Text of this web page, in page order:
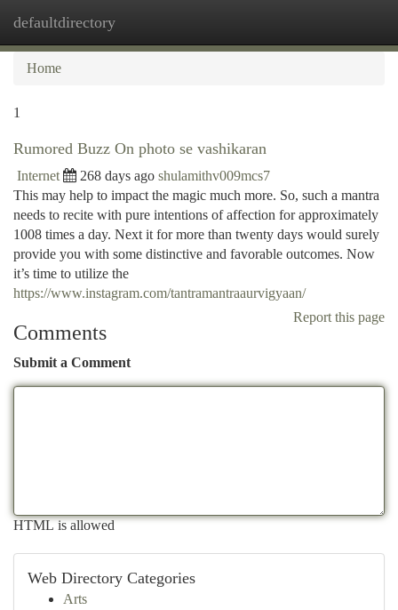
defaultdirectory
Home
1
Rumored Buzz On photo se vashikaran
Internet 268 days ago shulamithv009mcs7
This may help to impact the magic much more. So, such a mantra
needs to recite with pure intentions of affection for approximately
1008 times a day. Next it for more than twenty days would surely
provide you with some distinctive and favorable outcomes. Now
it’s time to utilize the
https://www.instagram.com/tantramantraaurvigyaan/
Report this page
Comments
Submit a Comment
HTML is allowed
Web Directory Categories
Arts